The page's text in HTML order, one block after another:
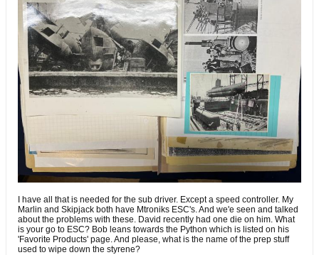
I have all that is needed for the sub driver. Except a speed controller. My
Marlin and Skipjack both have Mtroniks ESC's. And we'e seen and talked
about the problems with these. David recently had one die on him. What
is your go to ESC? Bob leans towards the Python which is listed on his
'Favorite Products' page. And please, what is the name of the prep stuff
used to wipe down the styrene?